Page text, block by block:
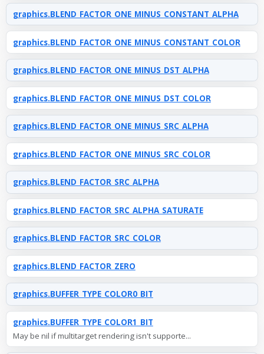
graphics.BLEND_FACTOR_ONE_MINUS_CONSTANT_ALPHA
graphics.BLEND_FACTOR_ONE_MINUS_CONSTANT_COLOR
graphics.BLEND_FACTOR_ONE_MINUS_DST_ALPHA
graphics.BLEND_FACTOR_ONE_MINUS_DST_COLOR
graphics.BLEND_FACTOR_ONE_MINUS_SRC_ALPHA
graphics.BLEND_FACTOR_ONE_MINUS_SRC_COLOR
graphics.BLEND_FACTOR_SRC_ALPHA
graphics.BLEND_FACTOR_SRC_ALPHA_SATURATE
graphics.BLEND_FACTOR_SRC_COLOR
graphics.BLEND_FACTOR_ZERO
graphics.BUFFER_TYPE_COLOR0_BIT
graphics.BUFFER_TYPE_COLOR1_BIT
May be nil if multitarget rendering isn't supporte...